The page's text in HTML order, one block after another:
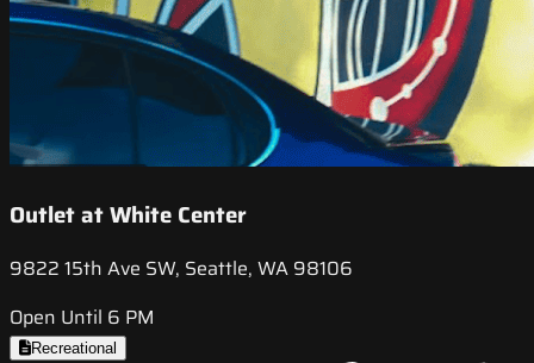
Outlet at White Center
9822 15th Ave SW, Seattle, WA 98106
Open Until 6 PM
Recreational